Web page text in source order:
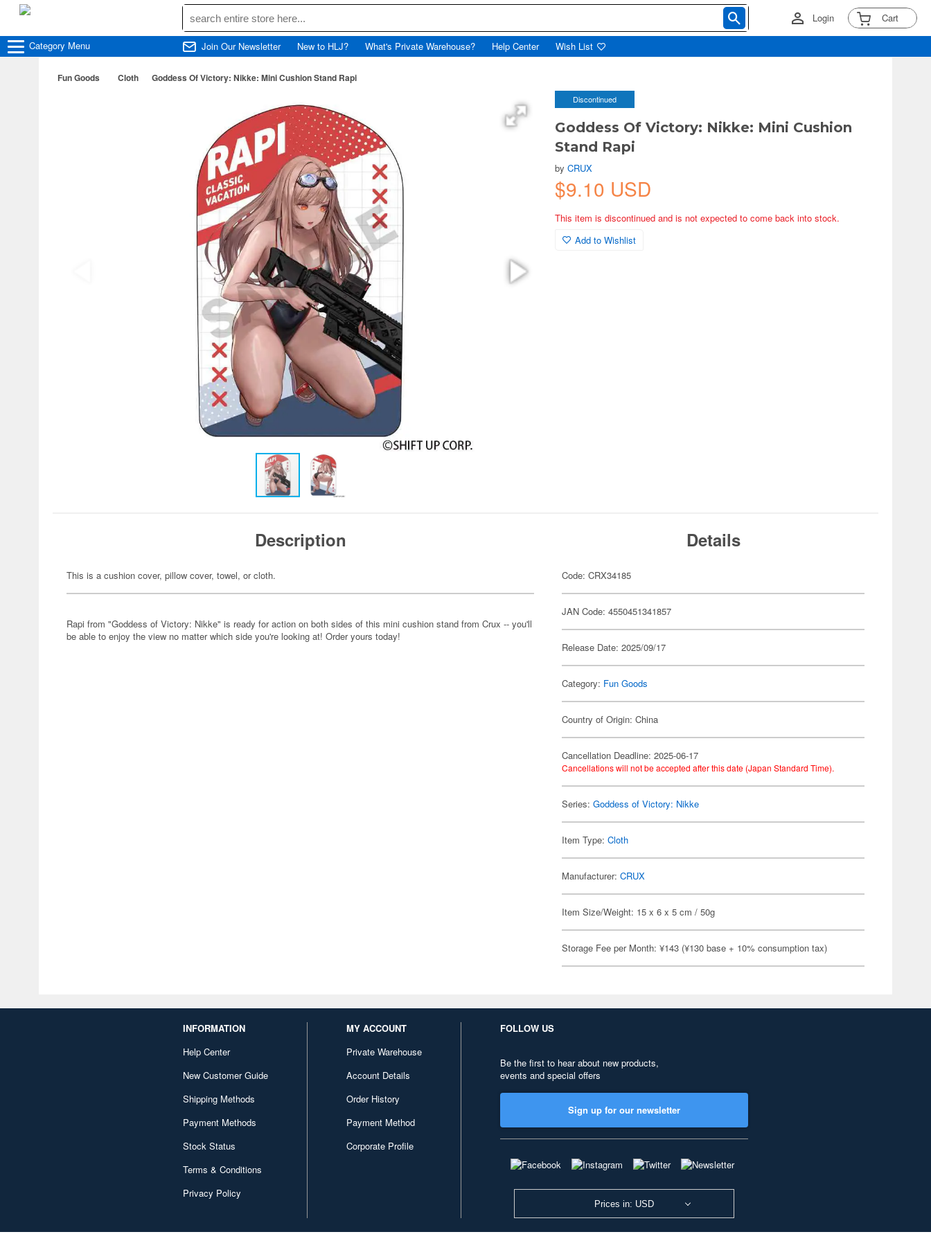
Login Cart
Category Menu Join Our Newsletter New to HLJ? What's Private Warehouse? Help Center Wish List
Fun Goods Cloth Goddess Of Victory: Nikke: Mini Cushion Stand Rapi
Discontinued
Goddess Of Victory: Nikke: Mini Cushion
Stand Rapi
byCRUX
$9.10 USD
This item is discontinued and is not expected to come back into stock.
Add to Wishlist
Description
This is a cushion cover, pillow cover, towel, or cloth.
Rapi from "Goddess of Victory: Nikke" is ready for action on both sides of this mini cushion stand from Crux -- you'll
be able to enjoy the view no matter which side you're looking at! Order yours today!
Details
Code: CRX34185
JAN Code: 4550451341857
Release Date: 2025/09/17
Category: Fun Goods
Country of Origin: China
Cancellation Deadline: 2025-06-17
Cancellations will not be accepted after this date (Japan Standard Time).
Series:Goddess of Victory: Nikke
Item Type:Cloth
Manufacturer:CRUX
Item Size/Weight: 15 x 6 x 5 cm / 50g
Storage Fee per Month: ¥143 (¥130 base + 10% consumption tax)
INFORMATION
Help Center
New Customer Guide
Shipping Methods
Payment Methods
Stock Status
Terms & Conditions
Privacy Policy
MY ACCOUNT
Private Warehouse
Account Details
Order History
Payment Method
Corporate Profile
FOLLOW US
Be the first to hear about new products,
events and special offers
Sign up for our newsletter
Prices in: USD